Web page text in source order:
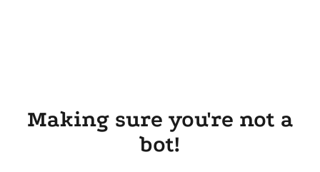
Making sure you're not a
bot!